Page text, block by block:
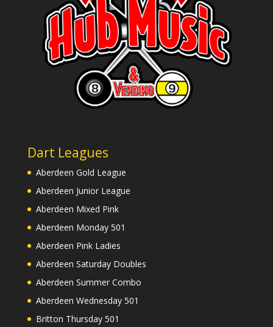
Dart Leagues
Aberdeen Gold League
Aberdeen Junior League
Aberdeen Mixed Pink
Aberdeen Monday 501
Aberdeen Pink Ladies
Aberdeen Saturday Doubles
Aberdeen Summer Combo
Aberdeen Wednesday 501
Britton Thursday 501